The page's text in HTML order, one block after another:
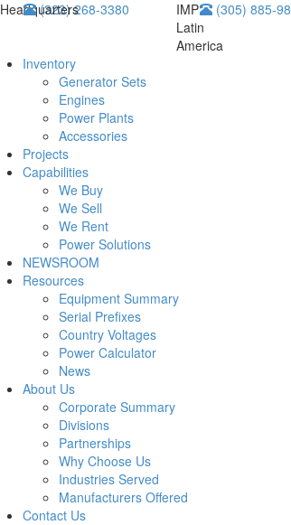
Headquarters
(323) 268-3380
IMP
Latin
America
(305) 885-
Inventory
Generator Sets
Engines
Power Plants
Accessories
Projects
Capabilities
We Buy
We Sell
We Rent
Power Solutions
NEWSROOM
Resources
Equipment Summary
Serial Prefixes
Country Voltages
Power Calculator
News
About Us
Corporate Summary
Divisions
Partnerships
Why Choose Us
Industries Served
Manufacturers Offered
Contact Us